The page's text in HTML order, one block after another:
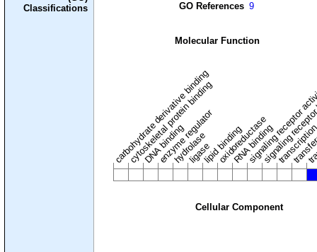
Classifications
GO References 9
Molecular Function
carbohydrate derivative binding
cytoskeletal protein binding
DNA binding
enzyme regulator
hydrolase
ligaselipid binding
oxidoreductase
RNA binding
signalingsignaling
Cellular Component